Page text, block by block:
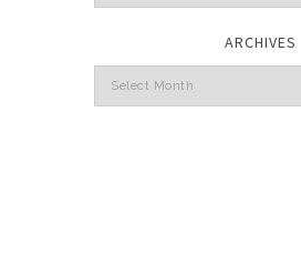
ARCHIVES
Archives